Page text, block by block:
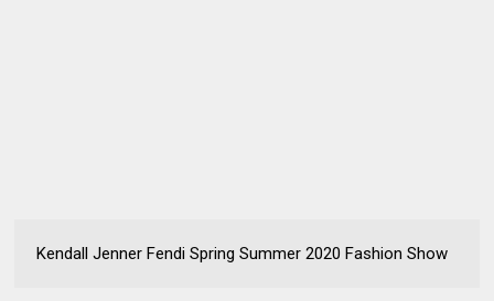
Kendall Jenner Fendi Spring Summer 2020 Fashion Show